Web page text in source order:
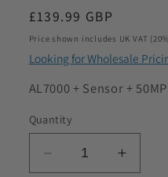
Regular
price
£139.99 GBP
Price shown includes UK VAT
Looking for Wholesale
SKU:
AL7000 + Sensor +
Quantity
Decrease
to discuss my